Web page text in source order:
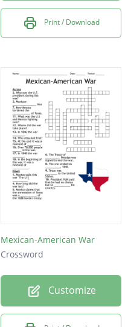
Print / Download
Mexican-American War
Crossword
Customize